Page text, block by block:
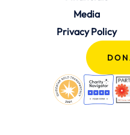
on
Twitter
(X)
on
Media
Privacy Policy